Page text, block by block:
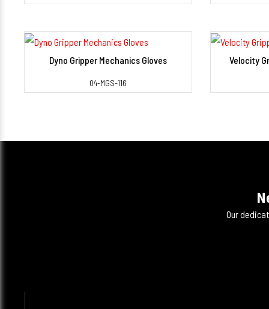
Dyno Gripper Mechanics Gloves
04-MGS-116
Velocity
Our